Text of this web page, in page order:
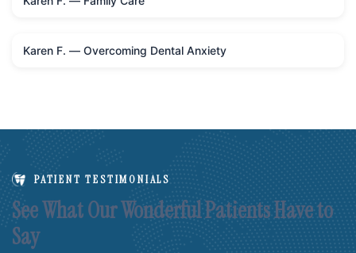
Karen F. — Overcoming Dental Anxiety
PATIENT TESTIMONIALS
See What Our Wonderful Patients Have to
Say